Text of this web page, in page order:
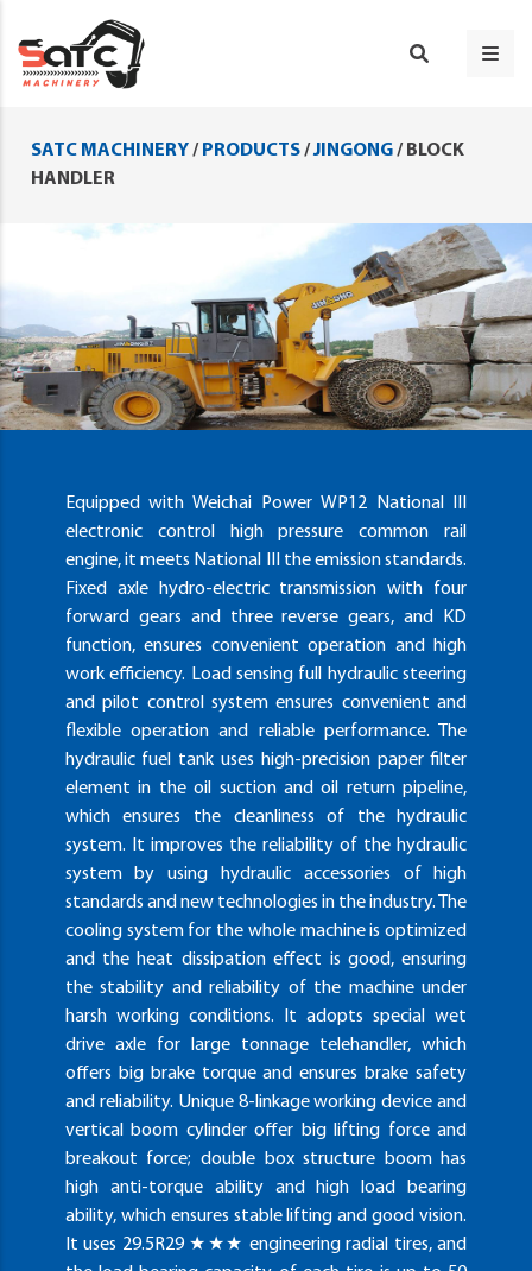
SATC MACHINERY/ PRODUCTS/JINGONG/ BLOCK
HANDLER
Equipped with Weichai Power WP12 National III
electronic control high pressure common rail
engine, it meets National III the emission standards.
Fixed axle hydro-electric transmission with four
forward gears and three reverse gears, and KD
function, ensures convenient operation and high
work efficiency. Load sensing full hydraulic steering
and pilot control system ensures convenient and
flexible operation and reliable performance. The
hydraulic fuel tank uses high-precision paper filter
element in the oil suction and oil return pipeline,
which ensures the cleanliness of the hydraulic
system. It improves the reliability of the hydraulic
system by using hydraulic accessories of high
standards and new technologies in the industry. The
cooling system for the whole machine is optimized
and the heat dissipation effect is good, ensuring
the stability and reliability of the machine under
harsh working conditions. It adopts special wet
drive axle for large tonnage telehandler, which
offers big brake torque and ensures brake safety
and reliability. Unique 8-linkage working device and
vertical boom cylinder offer big lifting force and
breakout force; double box structure boom has
high anti-torque ability and high load bearing
ability, which ensures stable lifting and good vision.
It uses 29.5R29 ★★★ engineering radial tires, and